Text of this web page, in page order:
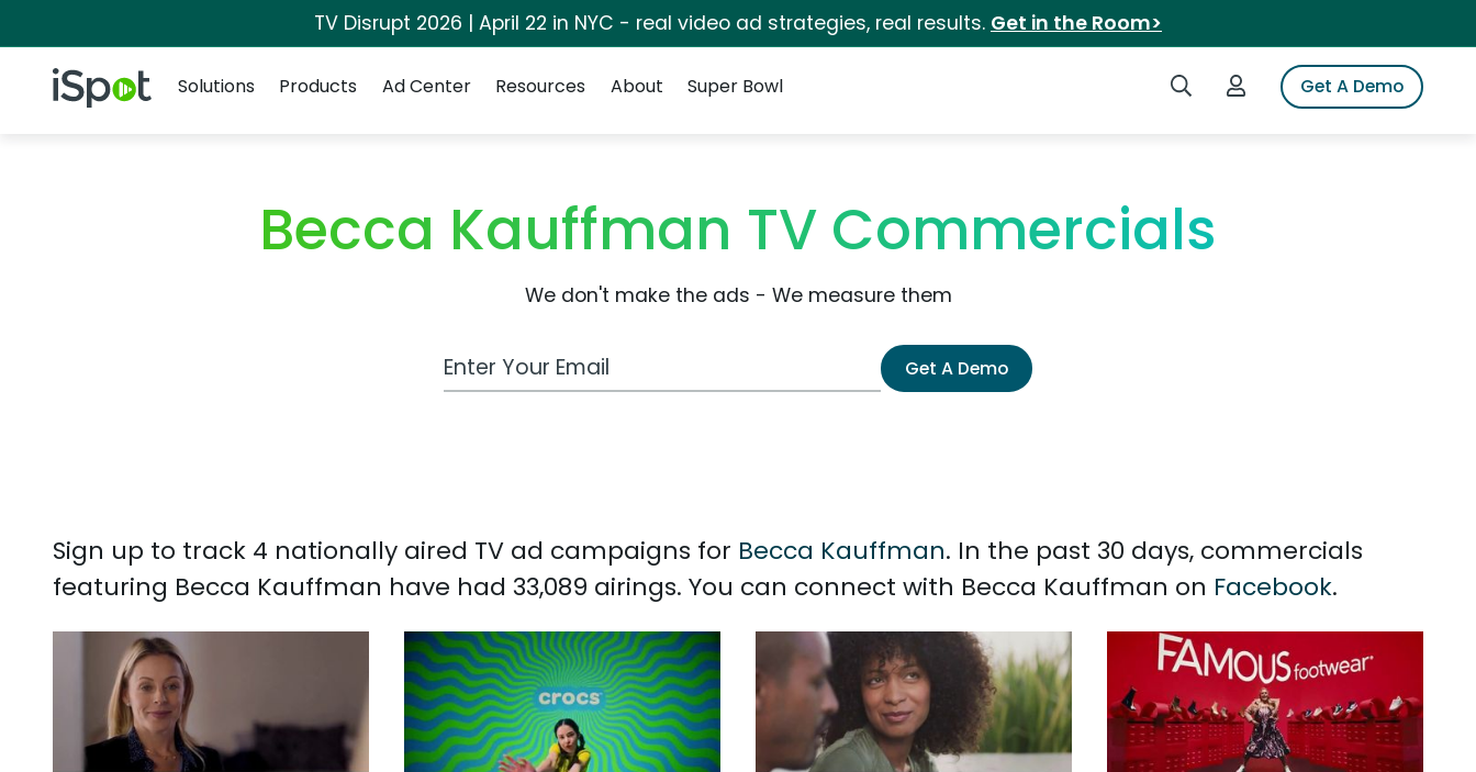
TV Disrupt 2026 | April 22 in NYC - real video ad strategies, real results. Get in the Room>
iSpot Logo Search iSpotLogin to iSpotGet A Demo
Solutions
Products Ad Center Resources About Super Bowl
Becca Kauffman TV Commercials
We don't make the ads - We measure them
Work Email Address Get A Demo
Sign up to track 4 nationally aired TV ad campaigns for Becca Kauffman. In the past 30 days, commercials
featuring Becca Kauffman have had 33,089 airings. You can connect with Becca Kauffman on Facebook.